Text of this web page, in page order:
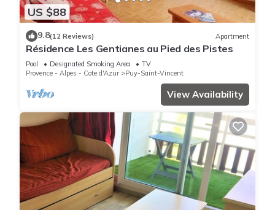
US $88
9.8(12 Reviews) Apartment
Résidence Les Gentianes au Pied des Pistes
Pool Designated Smoking Area
TV
Provence - Alpes - Cote d'Azur
Puy-Saint-Vincent
View Availability